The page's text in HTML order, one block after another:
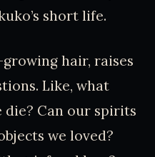
short life.
hair, raises
Like, what
die? Can our spirits
we loved?